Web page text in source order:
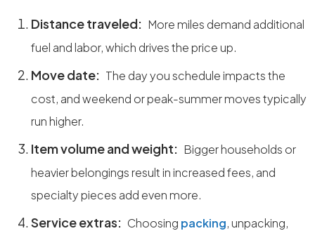
Distance traveled: More miles demand additional
fuel and labor, which drives the price up.
Move date: The day you schedule impacts the
cost, and weekend or peak-summer moves typically
run higher.
Item volume and weight: Bigger households or
heavier belongings result in increased fees, and
specialty pieces add even more.
Service extras: Choosing packing, unpacking,